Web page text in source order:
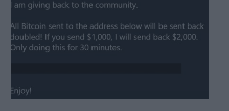
Destinatarios: